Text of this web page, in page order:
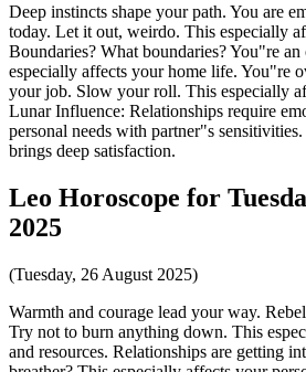
Deep instincts shape your path. You are
today. Let it out, weirdo. This especially
Boundaries? What boundaries? You"re
especially affects your home life. You"re
your job. Slow your roll. This especially
Lunar Influence: Relationships require
personal needs with partner"s
brings deep satisfaction.
Leo Horoscope for
2025
(Tuesday, 26 August 2025)
Warmth and courage lead your way.
Try not to burn anything down. This
and resources. Relationships are getting